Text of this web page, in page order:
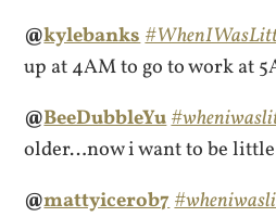
@kylebanks
up at 4AM to go to work at
@BeeDubbleYu
older…now i want to be
@mattyicerob7